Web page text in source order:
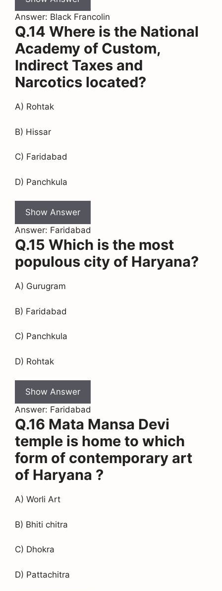
Answer: Black Francolin
Q.14 Where is the National
Academy of Custom,
Indirect Taxes and
Narcotics located?
A) Rohtak
B) Hissar
C) Faridabad
D) Panchkula
Show Answer
Answer: Faridabad
Q.15 Which is the most
populous city of Haryana?
A) Gurugram
B) Faridabad
C) Panchkula
D) Rohtak
Show Answer
Answer: Faridabad
Q.16 Mata Mansa Devi
temple is home to which
form of contemporary art
of Haryana ?
A) Worli Art
B) Bhiti chitra
C) Dhokra
D) Pattachitra